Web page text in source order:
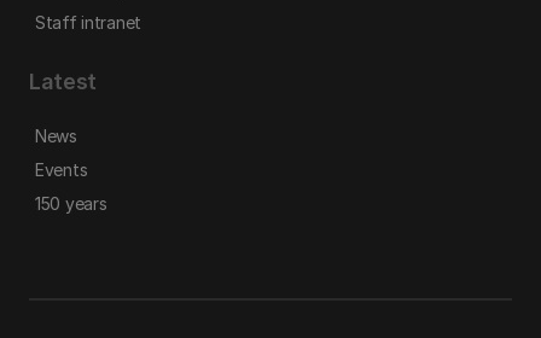
Staff intranet
Latest
News
Events
150 years